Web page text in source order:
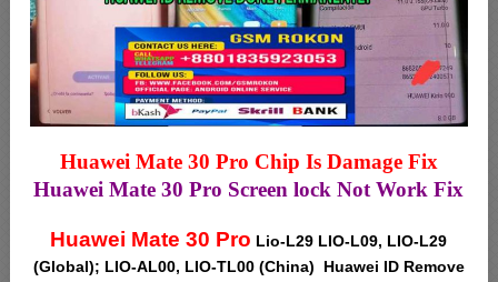
Huawei Mate 30 Pro Chip Is Damage Fix
Huawei Mate 30 Pro Screen lock Not Work Fix
Huawei Mate 30 Pro Lio-L29 LIO-L09, LIO-L29
(Global); LIO-AL00, LIO-TL00 (China) Huawei ID Remove